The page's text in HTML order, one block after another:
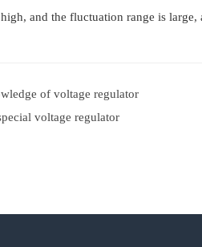
and the fluctuation range is
of voltage regulator
voltage regulator